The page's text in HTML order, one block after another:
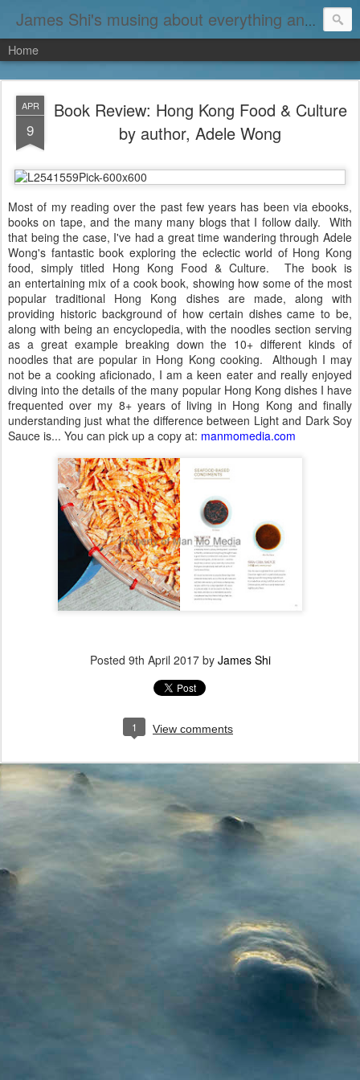
James Shi's musing about everything and nothing...
Home
APR
9
Book Review: Hong Kong Food & Culture
by author, Adele Wong
Most of my reading over the past few years has been via ebooks,
books on tape, and the many many blogs that I follow daily. With
that being the case, I've had a great time wandering through Adele
Wong's fantastic book exploring the eclectic world of Hong Kong
food, simply titled Hong Kong Food & Culture. The book is
an entertaining mix of a cook book, showing how some of the most
popular traditional Hong Kong dishes are made, along with
providing historic background of how certain dishes came to be,
along with being an encyclopedia, with the noodles section serving
as a great example breaking down the 10+ different kinds of
noodles that are popular in Hong Kong cooking. Although I may
not be a cooking aficionado, I am a keen eater and really enjoyed
diving into the details of the many popular Hong Kong dishes I have
frequented over my 8+ years of living in Hong Kong and finally
understanding just what the difference between Light and Dark Soy
Sauce is... You can pick up a copy at: manmomedia.com
Posted 9th April 2017by James Shi
1 View comments